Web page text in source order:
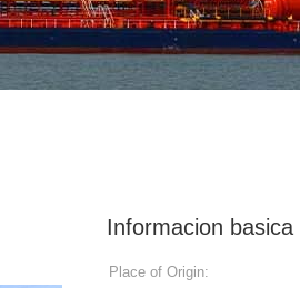
Informacion basica
Place of Origin: